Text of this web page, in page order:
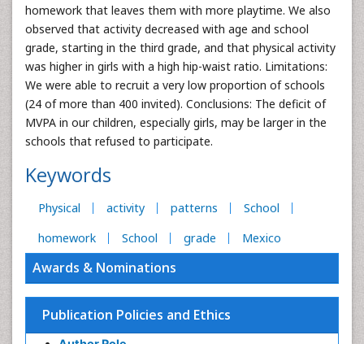
homework that leaves them with more playtime. We also
observed that activity decreased with age and school
grade, starting in the third grade, and that physical activity
was higher in girls with a high hip-waist ratio. Limitations:
We were able to recruit a very low proportion of schools
(24 of more than 400 invited). Conclusions: The deficit of
MVPA in our children, especially girls, may be larger in the
schools that refused to participate.
Keywords
Physical activity patterns
School
homework
School grade Mexico
Awards & Nominations
Publication Policies and Ethics